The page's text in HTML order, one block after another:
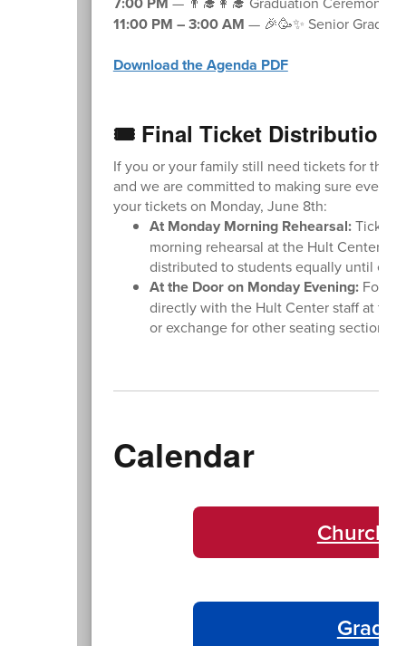
11:00 PM – 3:00 AM — 🎉🥳✨ Senior Grad
Download the Agenda PDF
🎟️ Final Ticket Distribution:
If you or your family still need tickets for the
and we are committed to making sure
your tickets on Monday, June 8th:
At Monday Morning Rehearsal:Ticket
morning rehearsal at the Hult Center.
distributed to students equally until
At the Door on Monday Evening:For
directly with the Hult Center staff at the
or exchange for other seating sections.
Calendar